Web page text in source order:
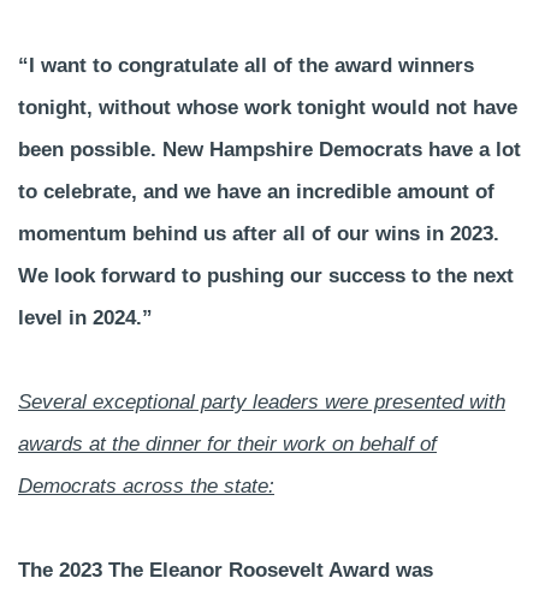
“I want to congratulate all of the award winners
tonight, without whose work tonight would not have
been possible. New Hampshire Democrats have a lot
to celebrate, and we have an incredible amount of
momentum behind us after all of our wins in 2023.
We look forward to pushing our success to the next
level in 2024.”
Several exceptional party leaders were presented with
awards at the dinner for their work on behalf of
Democrats across the state:
The 2023 The Eleanor Roosevelt Award was